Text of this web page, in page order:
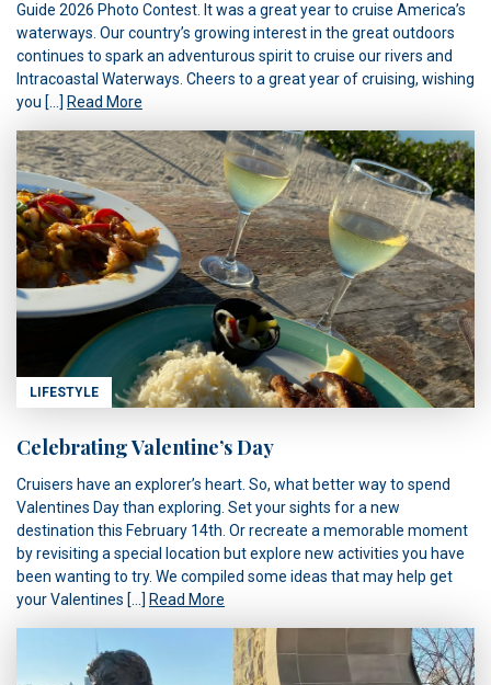
Guide 2026 Photo Contest. It was a great year to cruise America’s
waterways. Our country’s growing interest in the great outdoors
continues to spark an adventurous spirit to cruise our rivers and
Intracoastal Waterways. Cheers to a great year of cruising, wishing
you […] Read More
LIFESTYLE
Celebrating Valentine’s Day
Cruisers have an explorer’s heart. So, what better way to spend
Valentines Day than exploring. Set your sights for a new
destination this February 14th. Or recreate a memorable moment
by revisiting a special location but explore new activities you have
been wanting to try. We compiled some ideas that may help get
your Valentines […] Read More